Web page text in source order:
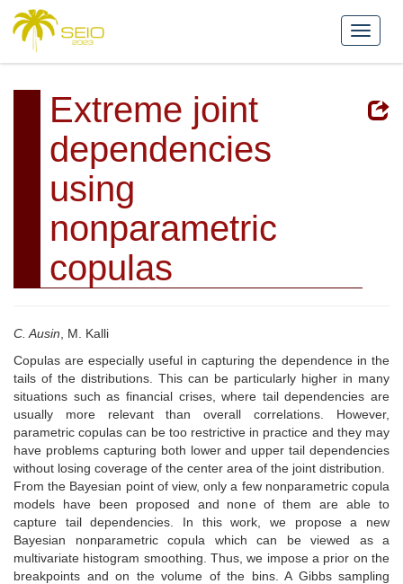
Extreme joint
dependencies
using
nonparametric
copulas
C. Ausin , M. Kalli
Copulas are especially useful in capturing the dependence in the
tails of the distributions. This can be particularly higher in many
situations such as financial crises, where tail dependencies are
usually more relevant than overall correlations. However,
parametric copulas can be too restrictive in practice and they may
have problems capturing both lower and upper tail dependencies
without losing coverage of the center area of the joint distribution.
From the Bayesian point of view, only a few nonparametric copula
models have been proposed and none of them are able to
capture tail dependencies. In this work, we propose a new
Bayesian nonparametric copula which can be viewed as a
multivariate histogram smoothing. Thus, we impose a prior on the
breakpoints and on the volume of the bins. A Gibbs sampling